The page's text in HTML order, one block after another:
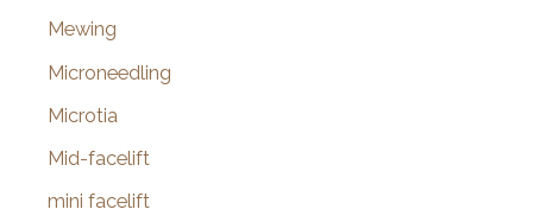
Mewing
Microneedling
Microtia
Mid-facelift
mini facelift